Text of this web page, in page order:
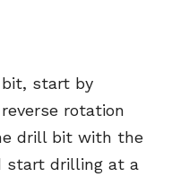
start by
rotation
drill bit with the
start drilling at a